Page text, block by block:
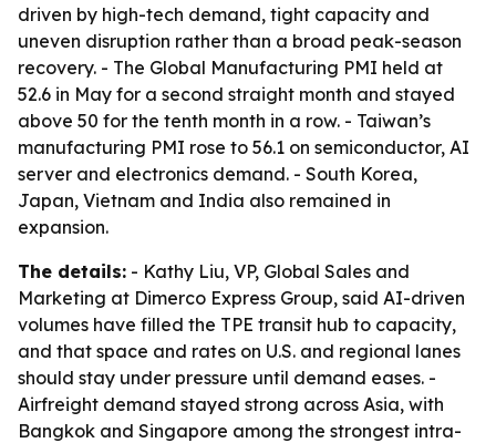
driven by high-tech demand, tight capacity and
uneven disruption rather than a broad peak-season
recovery. - The Global Manufacturing PMI held at
52.6 in May for a second straight month and stayed
above 50 for the tenth month in a row. - Taiwan’s
manufacturing PMI rose to 56.1 on semiconductor, AI
server and electronics demand. - South Korea,
Japan, Vietnam and India also remained in
expansion.
The details: - Kathy Liu, VP, Global Sales and
Marketing at Dimerco Express Group, said AI-driven
volumes have filled the TPE transit hub to capacity,
and that space and rates on U.S. and regional lanes
should stay under pressure until demand eases. -
Airfreight demand stayed strong across Asia, with
Bangkok and Singapore among the strongest intra-